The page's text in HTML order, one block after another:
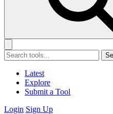
Latest
Explore
Submit a Tool
Login Sign Up